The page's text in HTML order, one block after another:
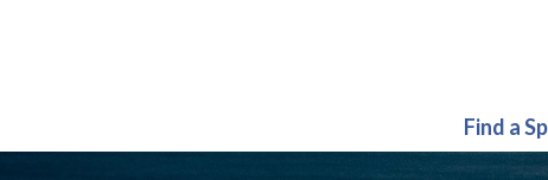
Find a